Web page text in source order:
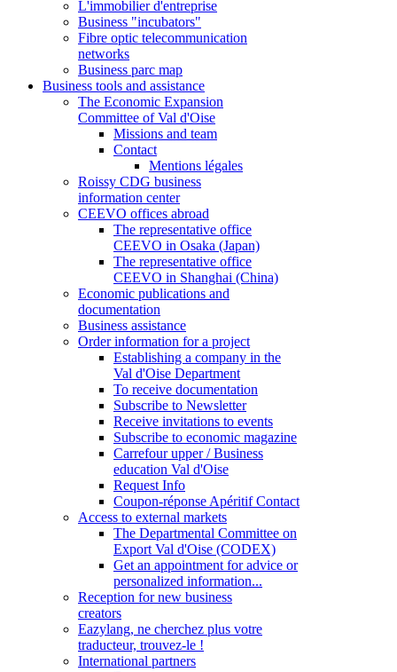
L'immobilier d'entreprise
Business "incubators"
Fibre optic telecommunication
networks
Business parc map
Business tools and assistance
The Economic Expansion
Committee of Val d'Oise
Missions and team
Contact
Mentions légales
Roissy CDG business
information center
CEEVO offices abroad
The representative office
CEEVO in Osaka (Japan)
The representative office
CEEVO in Shanghai (China)
Economic publications and
documentation
Business assistance
Order information for a project
Establishing a company in the
Val d'Oise Department
To receive documentation
Subscribe to Newsletter
Receive invitations to events
Subscribe to economic magazine
Carrefour upper / Business
education Val d'Oise
Request Info
Coupon-réponse Apéritif Contact
Access to external markets
The Departmental Committee on
Export Val d'Oise (CODEX)
Get an appointment for advice or
personalized information...
Reception for new business
creators
Eazylang, ne cherchez plus votre
traducteur, trouvez-le !
International partners